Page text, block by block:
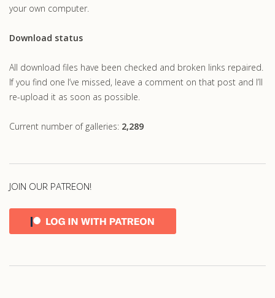
your own computer.
Download status
All download files have been checked and broken links repaired.
If you find one I’ve missed, leave a comment on that post and I’ll
re-upload it as soon as possible.
Current number of galleries: 2,289
JOIN OUR PATREON!